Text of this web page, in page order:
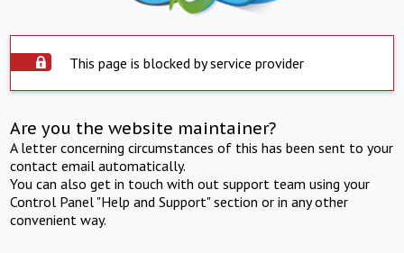
This page is blocked by service provider
Are you the website maintainer?
A letter concerning circumstances of this has been sent to your
contact email automatically.
You can also get in touch with out support team using your
Control Panel "Help and Support" section or in any other
convenient way.